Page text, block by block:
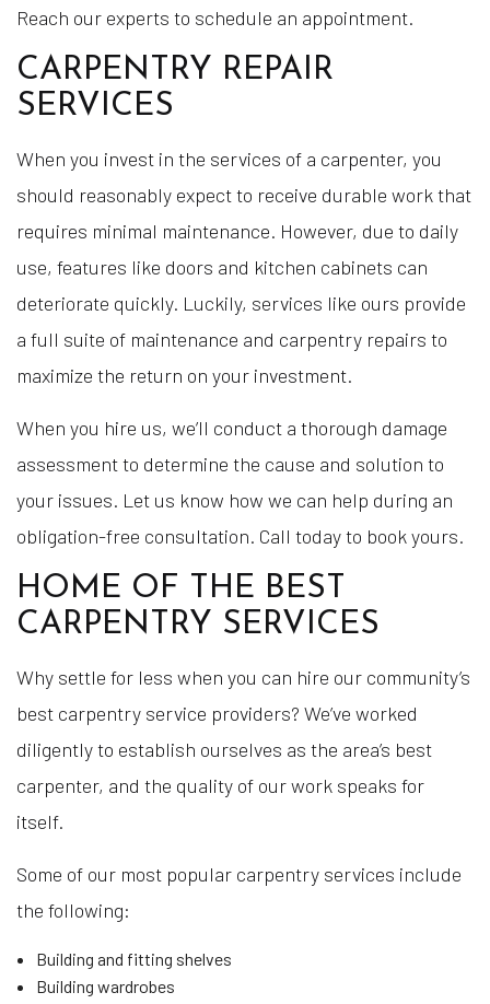
Reach our experts to schedule an appointment.
CARPENTRY REPAIR
SERVICES
When you invest in the services of a carpenter, you
should reasonably expect to receive durable work that
requires minimal maintenance. However, due to daily
use, features like doors and kitchen cabinets can
deteriorate quickly. Luckily, services like ours provide
a full suite of maintenance and carpentry repairs to
maximize the return on your investment.
When you hire us, we’ll conduct a thorough damage
assessment to determine the cause and solution to
your issues. Let us know how we can help during an
obligation-free consultation. Call today to book yours.
HOME OF THE BEST
CARPENTRY SERVICES
Why settle for less when you can hire our community’s
best carpentry service providers? We’ve worked
diligently to establish ourselves as the area’s best
carpenter, and the quality of our work speaks for
itself.
Some of our most popular carpentry services include
the following:
Building and fitting shelves
Building wardrobes